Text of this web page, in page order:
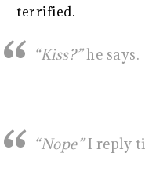
terrified.
“Kiss?”he says.
“Nope”I reply